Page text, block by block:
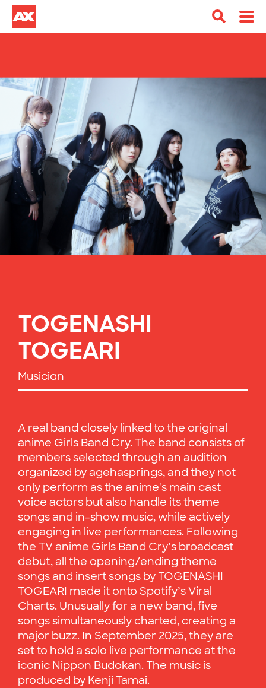
TOGENASHI
TOGEARI
Musician
A real band closely linked to the original
anime Girls Band Cry. The band consists of
members selected through an audition
organized by agehasprings, and they not
only perform as the anime's main cast
voice actors but also handle its theme
songs and in-show music, while actively
engaging in live performances. Following
the TV anime Girls Band Cry’s broadcast
debut, all the opening/ending theme
songs and insert songs by TOGENASHI
TOGEARI made it onto Spotify’s Viral
Charts. Unusually for a new band, five
songs simultaneously charted, creating a
major buzz. In September 2025, they are
set to hold a solo live performance at the
iconic Nippon Budokan. The music is
produced by Kenji Tamai.